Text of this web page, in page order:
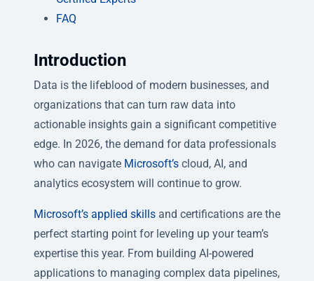
FAQ
Introduction
Data is the lifeblood of modern businesses, and
organizations that can turn raw data into
actionable insights gain a significant competitive
edge. In 2026, the demand for data professionals
who can navigate Microsoft’s cloud, AI, and
analytics ecosystem will continue to grow.
Microsoft’s applied skills and certifications are the
perfect starting point for leveling up your team’s
expertise this year. From building AI-powered
applications to managing complex data pipelines,